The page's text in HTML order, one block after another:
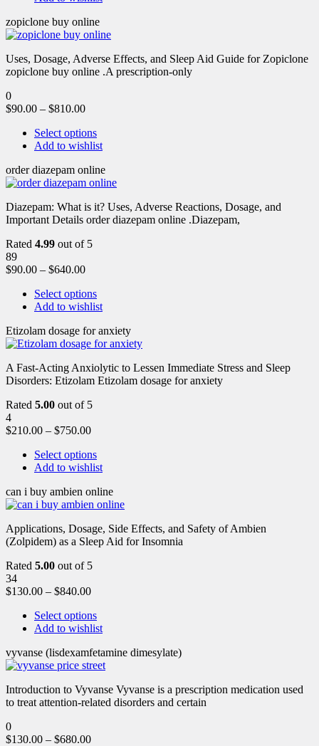
zopiclone buy online
Uses, Dosage, Adverse Effects, and Sleep Aid Guide for Zopiclone
zopiclone buy online .A prescription-only
0
$90.00 – $810.00
Select options
Add to wishlist
order diazepam online
Diazepam: What is it? Uses, Adverse Reactions, Dosage, and
Important Details order diazepam online .Diazepam,
Rated 4.99 out of 5
89
$90.00 – $640.00
Select options
Add to wishlist
Etizolam dosage for anxiety
A Fast-Acting Anxiolytic to Lessen Immediate Stress and Sleep
Disorders: Etizolam Etizolam dosage for anxiety
Rated 5.00 out of 5
4
$210.00 – $750.00
Select options
Add to wishlist
can i buy ambien online
Applications, Dosage, Side Effects, and Safety of Ambien
(Zolpidem) as a Sleep Aid for Insomnia
Rated 5.00 out of 5
34
$130.00 – $840.00
Select options
Add to wishlist
vyvanse (lisdexamfetamine dimesylate)
Introduction to Vyvanse Vyvanse is a prescription medication used
to treat attention-related disorders and certain
0
$130.00 – $680.00